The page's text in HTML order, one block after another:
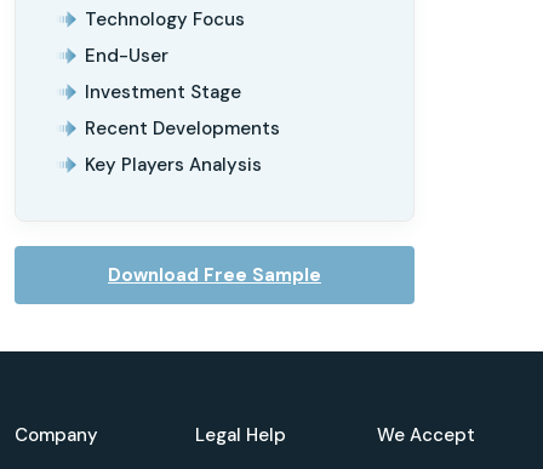
Technology Focus
End-User
Investment Stage
Recent Developments
Key Players Analysis
Download Free Sample
Company
Legal Help
We Accept